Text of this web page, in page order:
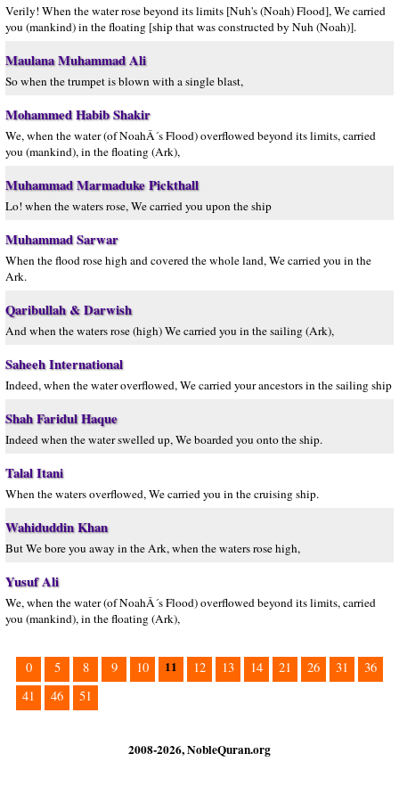
Verily! When the water rose beyond its limits [Nuh's (Noah) Flood], We carried
you (mankind) in the floating [ship that was constructed by Nuh (Noah)].
Maulana Muhammad Ali
So when the trumpet is blown with a single blast,
Mohammed Habib Shakir
We, when the water (of NoahÂ´s Flood) overflowed beyond its limits, carried
you (mankind), in the floating (Ark),
Muhammad Marmaduke Pickthall
Lo! when the waters rose, We carried you upon the ship
Muhammad Sarwar
When the flood rose high and covered the whole land, We carried you in the
Ark.
Qaribullah & Darwish
And when the waters rose (high) We carried you in the sailing (Ark),
Saheeh International
Indeed, when the water overflowed, We carried your ancestors in the sailing ship
Shah Faridul Haque
Indeed when the water swelled up, We boarded you onto the ship.
Talal Itani
When the waters overflowed, We carried you in the cruising ship.
Wahiduddin Khan
But We bore you away in the Ark, when the waters rose high,
Yusuf Ali
We, when the water (of NoahÂ´s Flood) overflowed beyond its limits, carried
you (mankind), in the floating (Ark),
0 5 8 9 10 11 12 13 14 21 26 31
36
41
46 51
2008-2026, NobleQuran.org